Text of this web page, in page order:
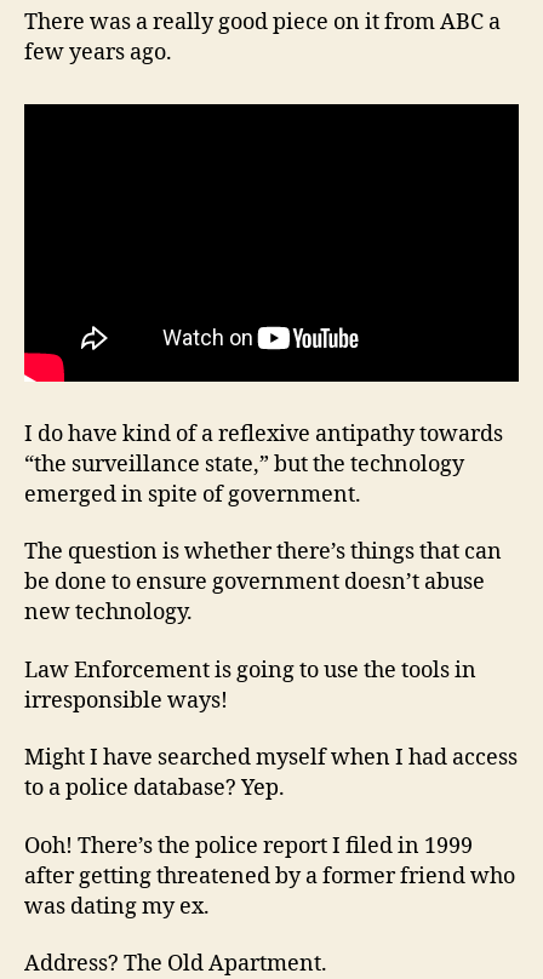
There was a really good piece on it from ABC a
few years ago.
I do have kind of a reflexive antipathy towards
“the surveillance state,” but the technology
emerged in spite of government.
The question is whether there’s things that can
be done to ensure government doesn’t abuse
new technology.
Law Enforcement is going to use the tools in
irresponsible ways!
Might I have searched myself when I had access
to a police database? Yep.
Ooh! There’s the police report I filed in 1999
after getting threatened by a former friend who
was dating my ex.
Address? The Old Apartment.